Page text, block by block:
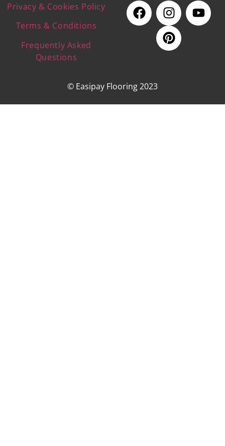
Privacy & Cookies Policy
Terms & Conditions
Frequently Asked
Questions
© Easipay Flooring 2023